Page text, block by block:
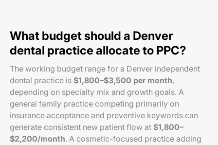
What budget should a Denver
dental practice allocate to PPC?
The working budget range for a Denver independent
dental practice is $1,800–$3,500 per month,
depending on specialty mix and growth goals. A
general family practice competing primarily on
insurance acceptance and preventive keywords can
generate consistent new patient flow at $1,800–
$2,200/month. A cosmetic-focused practice adding